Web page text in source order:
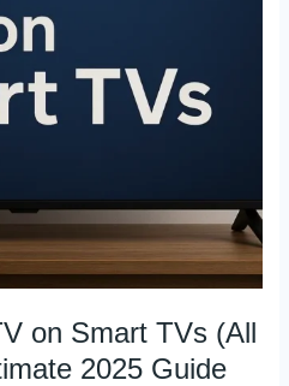
on Smart TVs (All
2025 Guide